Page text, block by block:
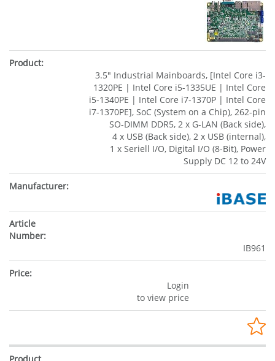
3.5" Industrial Mainboards, [Intel Core i3-
1320PE | Intel Core i5-1335UE | Intel Core
i5-1340PE | Intel Core i7-1370P | Intel Core
i7-1370PE], SoC (System on a Chip), 262-pin
SO-DIMM DDR5, 2 x G-LAN (Back side),
4 x USB (Back side), 2 x USB (internal),
1 x Seriell I/O, Digital I/O (8-Bit), Power
Supply DC 12 to 24V
IB961
Login
to view price